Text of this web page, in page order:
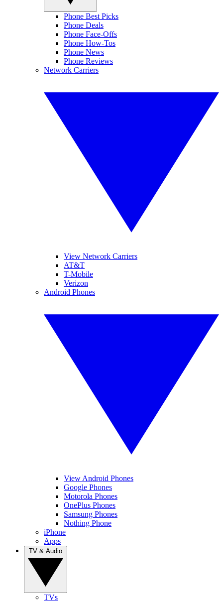
Phone Best Picks
Phone Deals
Phone Face-Offs
Phone How-Tos
Phone News
Phone Reviews
Network Carriers
View Network Carriers
AT&T
T-Mobile
Verizon
Android Phones
View Android Phones
Google Phones
Motorola Phones
OnePlus Phones
Samsung Phones
Nothing Phone
iPhone
Apps
TVs